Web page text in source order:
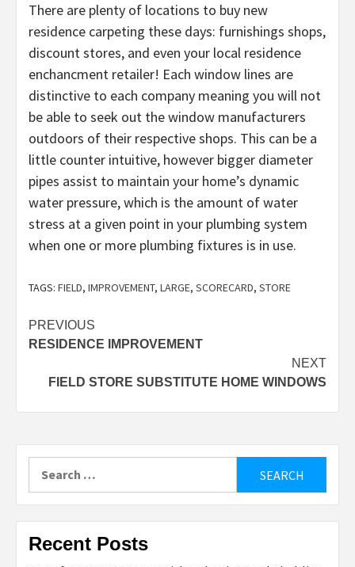
There are plenty of locations to buy new
residence carpeting these days: furnishings shops,
discount stores, and even your local residence
enchancment retailer! Each window lines are
distinctive to each company meaning you will not
be able to seek out the window manufacturers
outdoors of their respective shops. This can be a
little counter intuitive, however bigger diameter
pipes assist to maintain your home’s dynamic
water pressure, which is the amount of water
stress at a given point in your plumbing system
when one or more plumbing fixtures is in use.
TAGS: FIELD, IMPROVEMENT, LARGE, SCORECARD, STORE
Post
navigation
PREVIOUS
RESIDENCE IMPROVEMENT
NEXT
FIELD STORE SUBSTITUTE HOME WINDOWS
Recent Posts